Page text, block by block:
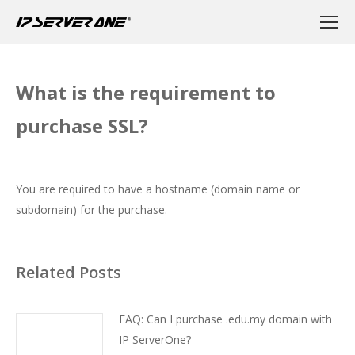
What is the requirement to
purchase SSL?
You are required to have a hostname (domain name or
subdomain) for the purchase.
Related Posts
FAQ: Can I purchase .edu.my domain with
IP ServerOne?